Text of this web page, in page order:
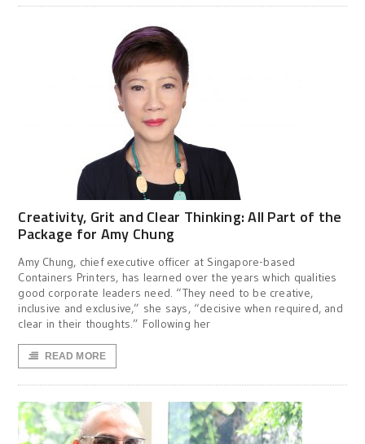
Creativity, Grit and Clear Thinking: All Part of the
Package for Amy Chung
Amy Chung, chief executive officer at Singapore-based
Containers Printers, has learned over the years which qualities
good corporate leaders need. “They need to be creative,
inclusive and exclusive,” she says, “decisive when required, and
clear in their thoughts.” Following her
READ MORE